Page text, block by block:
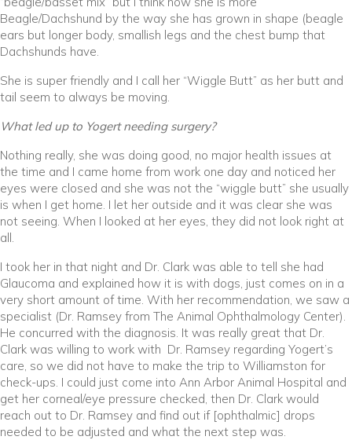
Beagle/Dachshund by the way she has grown in shape (beagle
ears but longer body, smallish legs and the chest bump that
Dachshunds have.
She is super friendly and I call her “Wiggle Butt” as her butt and
tail seem to always be moving.
What led up to Yogert needing surgery?
Nothing really, she was doing good, no major health issues at
the time and I came home from work one day and noticed her
eyes were closed and she was not the “wiggle butt” she usually
is when I get home. I let her outside and it was clear she was
not seeing. When I looked at her eyes, they did not look right at
all.
I took her in that night and Dr. Clark was able to tell she had
Glaucoma and explained how it is with dogs, just comes on in a
very short amount of time. With her recommendation, we saw a
specialist (Dr. Ramsey from The Animal Ophthalmology Center).
He concurred with the diagnosis. It was really great that Dr.
Clark was willing to work with Dr. Ramsey regarding Yogert’s
care, so we did not have to make the trip to Williamston for
check-ups. I could just come into Ann Arbor Animal Hospital and
get her corneal/eye pressure checked, then Dr. Clark would
reach out to Dr. Ramsey and find out if [ophthalmic] drops
needed to be adjusted and what the next step was.